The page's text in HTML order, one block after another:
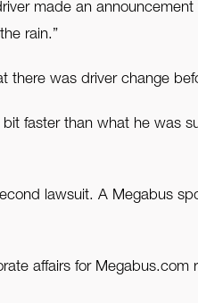
made an
rain.”
there was driver change
bit faster than what he was
lawsuit. A Megabus
affairs for